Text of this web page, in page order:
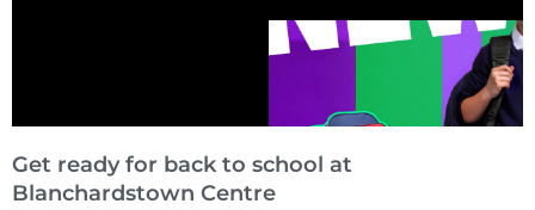
Get ready for back to school at
Blanchardstown Centre